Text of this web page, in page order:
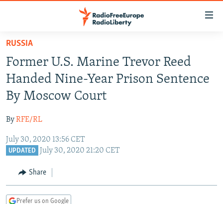
Skip
main
content
Skip
to
main
Navigation
Skip
RUSSIA PROGRAMMING
RADIO SVOBODA
RADIO AZATLIQ
MARSHO RADIO
IRAN
KAZAKHSTAN
KYRGYZSTAN
TURKMENISTAN
UZBEKISTAN
SOUTH ASIA
AFGHANISTAN
CAUCASUS
GEORGIA
KOSOVO
EAST EUROPE
BELARUS
VISUALS
RUSSIA
Former U.S. Marine Trevor Reed
Handed Nine-Year Prison Sentence
By Moscow Court
ByRFE/RL
July 30, 2020 13:56 CET
UPDATED July 30, 2020 21:20 CET
Share
Prefer us on Google